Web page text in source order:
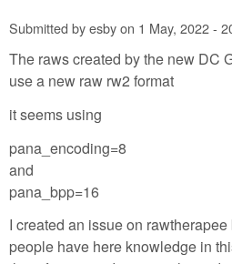
Submitted byesbyon 1 May, 2022 -
The raws created by the new DC
use a new raw rw2 format
it seems using
pana_encoding=8
and
pana_bpp=16
I created an issue on
people have here knowledge in